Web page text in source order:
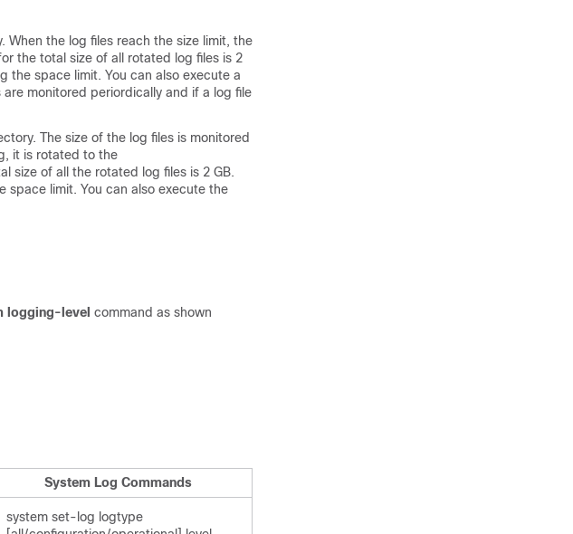
When the log files reach the size limit, the
the total size of all rotated log files is 2
the space limit. You can also execute a
monitored periordically and if a log file
The size of the log files is monitored
it is rotated to the
size of all the rotated log files is 2 GB.
space limit. You can also execute the
logging-level command as shown
System Log Commands
system set-log logtype